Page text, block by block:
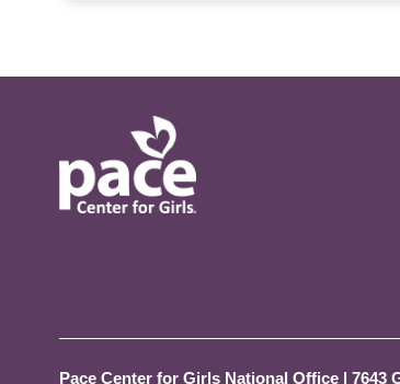
Pace Center for Girls National Office | 7643